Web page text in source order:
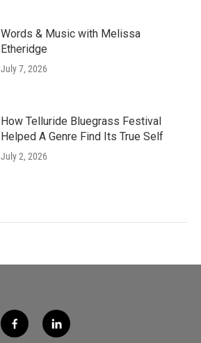
Words & Music with Melissa
Etheridge
July 7, 2026
How Telluride Bluegrass Festival
Helped A Genre Find Its True Self
July 2, 2026
f
l